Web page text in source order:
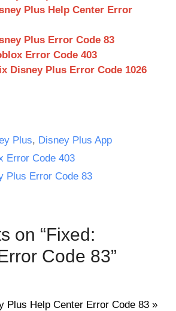
Plus Help Center Error
Plus Error Code 83
Error Code 403
Disney Plus Error Code 1026
Plus, Disney Plus App
Error Code 403
Plus Error Code 83
on “Fixed:
Code 83”
Plus Help Center Error Code 83 »